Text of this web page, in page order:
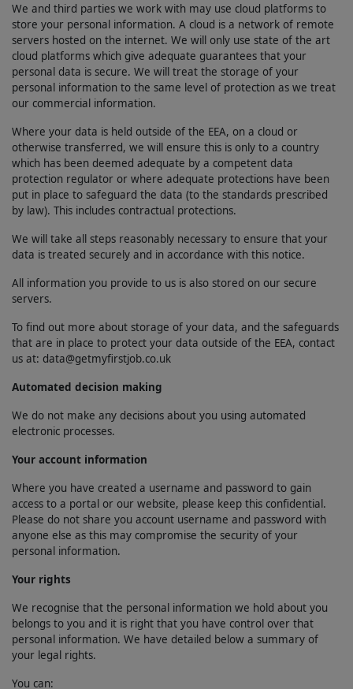
We and third parties we work with may use cloud platforms to
store your personal information. A cloud is a network of remote
servers hosted on the internet. We will only use state of the art
cloud platforms which give adequate guarantees that your
personal data is secure. We will treat the storage of your
personal information to the same level of protection as we treat
our commercial information.
Where your data is held outside of the EEA, on a cloud or
otherwise transferred, we will ensure this is only to a country
which has been deemed adequate by a competent data
protection regulator or where adequate protections have been
put in place to safeguard the data (to the standards prescribed
by law). This includes contractual protections.
We will take all steps reasonably necessary to ensure that your
data is treated securely and in accordance with this notice.
All information you provide to us is also stored on our secure
servers.
To find out more about storage of your data, and the safeguards
that are in place to protect your data outside of the EEA, contact
us at: data@getmyfirstjob.co.uk
Automated decision making
We do not make any decisions about you using automated
electronic processes.
Your account information
Where you have created a username and password to gain
access to a portal or our website, please keep this confidential.
Please do not share you account username and password with
anyone else as this may compromise the security of your
personal information.
Your rights
We recognise that the personal information we hold about you
belongs to you and it is right that you have control over that
personal information. We have detailed below a summary of
your legal rights.
You can: